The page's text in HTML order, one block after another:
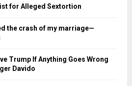
for Alleged Sextortion
the crash of my marriage—
Trump If Anything Goes Wrong
Davido